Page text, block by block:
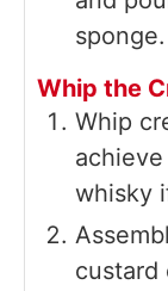
Whip the
Whip
whisky
custard